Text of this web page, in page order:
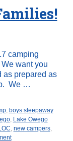
camping
want you
as prepared as
We …
, boys sleepaway
, Lake Owego
, new campers,